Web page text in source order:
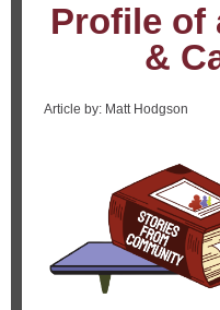
Profile of
&
Article by: Matt Hodgson